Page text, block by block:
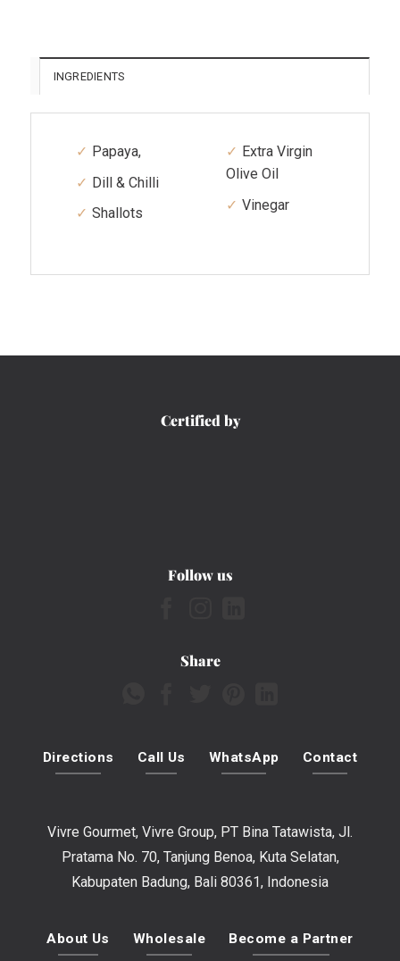
INGREDIENTS
Papaya,
Dill & Chilli
Shallots
Extra Virgin
Olive Oil
Vinegar
Certified by
Follow us
Share
Directions Call Us WhatsApp Contact
Vivre Gourmet, Vivre Group, PT Bina Tatawista, Jl.
Pratama No. 70, Tanjung Benoa, Kuta Selatan,
Kabupaten Badung, Bali 80361, Indonesia
About Us Wholesale Become a Partner